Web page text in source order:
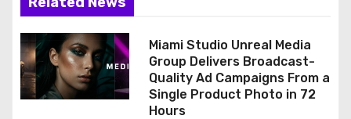
Miami Studio Unreal Media
Group Delivers Broadcast-
Quality Ad Campaigns From a
Single Product Photo in 72
Hours